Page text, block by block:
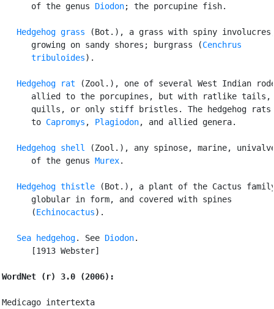
      of the genus
Diodon; the porcupine fish.
Hedgehog grass (Bot.), a grass with spiny
      growing on sandy shores; burgrass (
Cenchrus
      tribuloides
).
Hedgehog rat (Zool.), one of several West Indian
allied to the porcupines, but with ratlike tails,
quills, or only stiff bristles. The hedgehog rats
      to
Capromys , Plagiodon, and allied genera.
Hedgehog shell
(Zool.), any spinose, marine,
      of the genus
Murex.
Hedgehog thistle (Bot.), a plant of the Cactus
      globular in form, and covered with spines
      (
Echinocactus).
Sea hedgehog. See Diodon.
      [1913 Webster]
WordNet (r) 3.0 (2006):
Medicago intertexta